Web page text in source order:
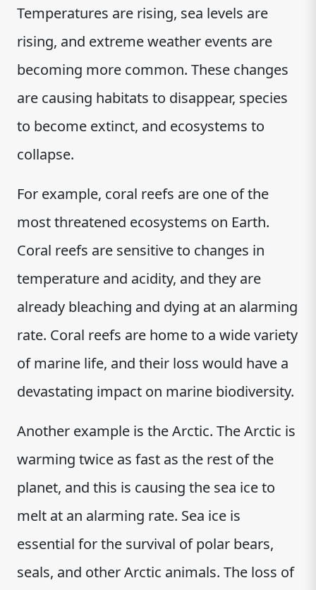
Temperatures are rising, sea levels are
rising, and extreme weather events are
becoming more common. These changes
are causing habitats to disappear, species
to become extinct, and ecosystems to
collapse.
For example, coral reefs are one of the
most threatened ecosystems on Earth.
Coral reefs are sensitive to changes in
temperature and acidity, and they are
already bleaching and dying at an alarming
rate. Coral reefs are home to a wide variety
of marine life, and their loss would have a
devastating impact on marine biodiversity.
Another example is the Arctic. The Arctic is
warming twice as fast as the rest of the
planet, and this is causing the sea ice to
melt at an alarming rate. Sea ice is
essential for the survival of polar bears,
seals, and other Arctic animals. The loss of